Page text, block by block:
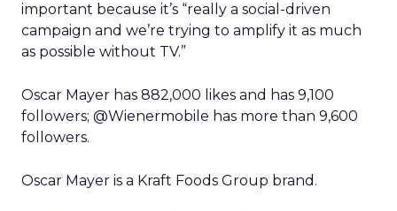
important because it’s “really a social-driven
campaign and we’re trying to amplify it as much
as possible without TV.”
Oscar Mayer has 882,000 likes and has 9,100
followers; @Wienermobile has more than 9,600
followers.
Oscar Mayer is a Kraft Foods Group brand.